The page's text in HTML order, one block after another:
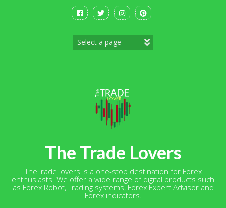
The Trade Lovers
TheTradeLovers is a one-stop destination for Forex
enthusiasts. We offer a wide range of digital products such
as Forex Robot, Trading systems, Forex Expert Advisor and
Forex indicators.